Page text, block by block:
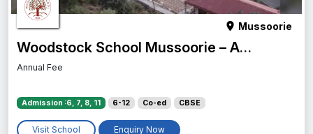
Mussoorie
Woodstock School Mussoorie – Admission Process, Scholarships & More
Annual Fee
Admission :6, 7, 8, 11 6-12 Co-ed CBSE
Visit School Enquiry Now